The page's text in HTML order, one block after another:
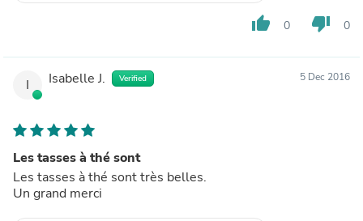
thumb_up 0 thumb_down 0
I Isabelle J. Verified 5 Dec 2016
Les tasses à thé sont
Les tasses à thé sont très belles.
Un grand merci